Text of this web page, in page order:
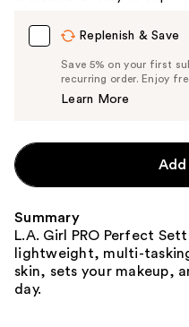
Replenish & Save
Save 5% on your first
recurring order. Enjoy
Learn More
Summary
L.A. Girl PRO Perfect
lightweight, multi-
skin, sets your makeup,
day.